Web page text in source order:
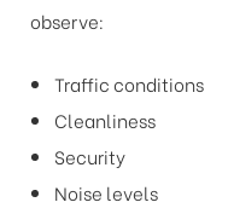
observe:
Traffic conditions
Cleanliness
Security
Noise levels